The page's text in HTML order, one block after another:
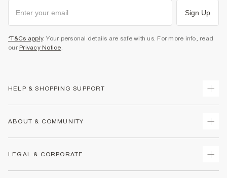
Sign Up
*T&Cs apply. Your personal details are safe with us. For more info, read
our Privacy Notice
HELP & SHOPPING SUPPORT
Returns
Size Guides
ABOUT & COMMUNITY
LEGAL & CORPORATE